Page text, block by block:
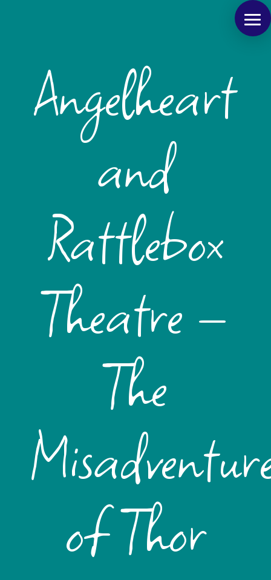
Angelheart
and
Rattlebox
Theatre –
The
of Thor